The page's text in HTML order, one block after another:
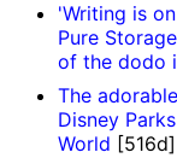
'Writing is
Pure
of the dodo
The
Disney
World [516d]